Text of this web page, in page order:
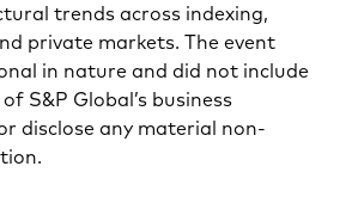
trends across indexing,
private markets. The event
in nature and did not include
S&P Global’s business
disclose any material non-